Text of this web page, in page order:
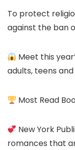
To protect
against the ban
Meet this
adults, teens
Most Read
New York
romances that